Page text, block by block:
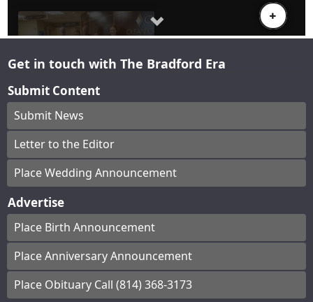
Get in touch with The Bradford Era
Submit Content
Submit News
Letter to the Editor
Place Wedding Announcement
Advertise
Place Birth Announcement
Place Anniversary Announcement
Place Obituary Call (814) 368-3173